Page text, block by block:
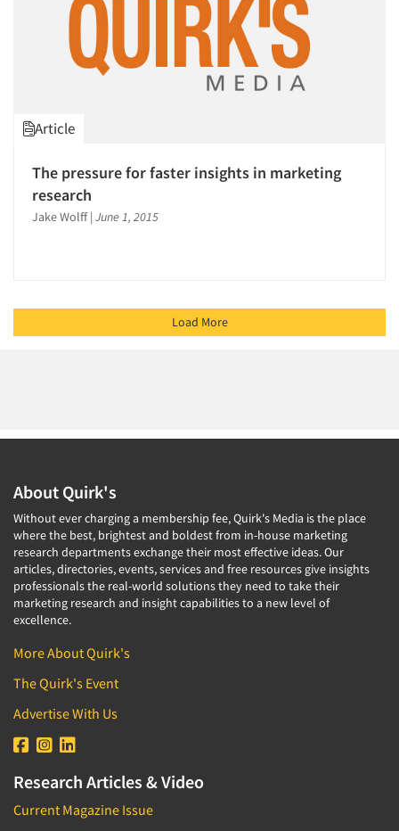
Article
The pressure for faster insights in marketing
research
Jake Wolff | June 1, 2015
Load More
About Quirk's
Without ever charging a membership fee, Quirk's Media is the place
where the best, brightest and boldest from in-house marketing
research departments exchange their most effective ideas. Our
articles, directories, events, services and free resources give insights
professionals the real-world solutions they need to take their
marketing research and insight capabilities to a new level of
excellence.
More About Quirk's
The Quirk's Event
Advertise With Us
Research Articles & Video
Current Magazine Issue